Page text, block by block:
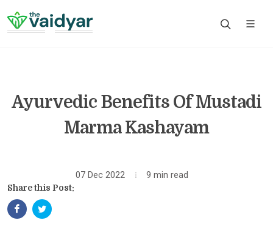
Ayurvedic Benefits Of Mustadi
Marma Kashayam
07 Dec 2022 9 min read
Share this Post: